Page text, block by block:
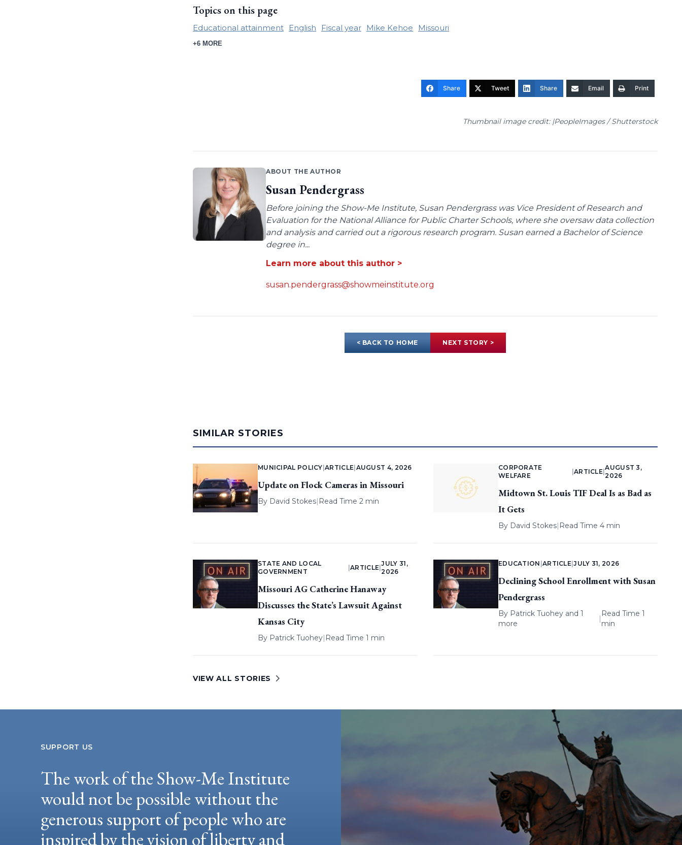
Topics on this page
Educational attainment English Fiscal year Mike Kehoe Missouri
+6 MORE
Share Tweet Share Email Print
Thumbnail image credit: |PeopleImages / Shutterstock
ABOUT THE AUTHOR
Susan Pendergrass
Before joining the Show-Me Institute, Susan Pendergrass was Vice President of Research and
Evaluation for the National Alliance for Public Charter Schools, where she oversaw data collection
and analysis and carried out a rigorous research program. Susan earned a Bachelor of Science
degree in...
Learn more about this author >
susan.pendergrass@showmeinstitute.org
< BACK TO HOME NEXT STORY >
SIMILAR STORIES
MUNICIPAL POLICY |ARTICLE AUGUST 4, 2026
Update on Flock Cameras in Missouri
By David Stokes| Read Time 2 min
CORPORATE
WELFARE
ARTICLE |
AUGUST 3,
2026
Midtown St. Louis TIF Deal Is as Bad as
It Gets
By David Stokes| Read Time 4 min
STATE AND LOCAL
GOVERNMENT
|ARTICLE |
JULY 31,
2026
Missouri AG Catherine Hanaway
Discusses the State’s Lawsuit Against
Kansas City
By Patrick Tuohey| Read Time 1 min
EDUCATION ARTICLE |JULY 31, 2026
Declining School Enrollment with Susan
Pendergrass
By Patrick Tuoheyand 1
more
|
Read Time 1
min
VIEW ALL STORIES
SUPPORT US
The work of the Show-Me Institute
would not be possible without the
generous support of people who are
inspired by the vision of liberty and